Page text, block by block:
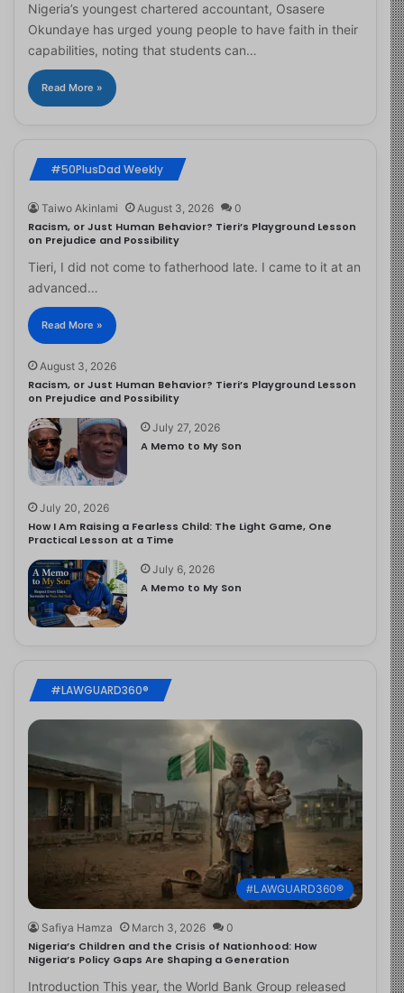
Nigeria’s youngest chartered accountant, Osasere
Okundaye has urged young people to have faith in their
capabilities, noting that students can…
Read More »
#50PlusDad Weekly
Taiwo Akinlami August 3, 2026 0
Racism, or Just Human Behavior? Tieri’s Playground Lesson
on Prejudice and Possibility
Tieri, I did not come to fatherhood late. I came to it at an
advanced…
Read More »
August 3, 2026
Racism, or Just Human Behavior? Tieri’s Playground Lesson
on Prejudice and Possibility
July 27, 2026
A Memo to My Son
July 20, 2026
How I Am Raising a Fearless Child: The Light Game, One
Practical Lesson at a Time
July 6, 2026
A Memo to My Son
#LAWGUARD360®
#LAWGUARD360®
Safiya Hamza March 3, 2026 0
Nigeria’s Children and the Crisis of Nationhood: How
Nigeria’s Policy Gaps Are Shaping a Generation
Introduction This year, the World Bank Group released